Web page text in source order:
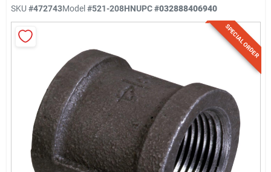
View Catalogs
Shop For Toys
Gift Registry
Sign In
SKU #472743Model#521-208HNUPC#032888406940
SPECIAL ORDER